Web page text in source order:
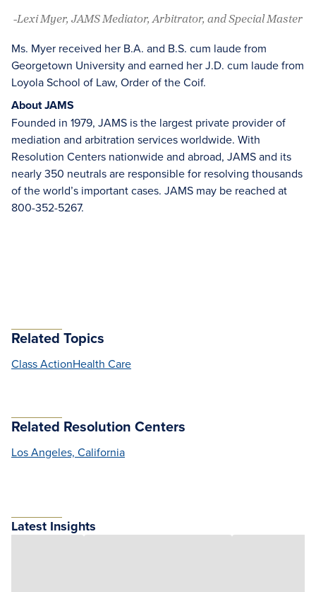
-Lexi Myer, JAMS Mediator, Arbitrator, and Special Master
Ms. Myer received her B.A. and B.S. cum laude from
Georgetown University and earned her J.D. cum laude from
Loyola School of Law, Order of the Coif.
About JAMS
Founded in 1979, JAMS is the largest private provider of
mediation and arbitration services worldwide. With
Resolution Centers nationwide and abroad, JAMS and its
nearly 350 neutrals are responsible for resolving thousands
of the world’s important cases. JAMS may be reached at
800-352-5267.
Related Topics
Class ActionHealth Care
Related Resolution Centers
Los Angeles, California
Latest Insights